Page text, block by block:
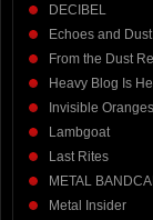
DECIBEL
Echoes and Dust
From the Dust
Heavy Blog Is
Invisible Oranges
Lambgoat
Last Rites
METAL
Metal Insider